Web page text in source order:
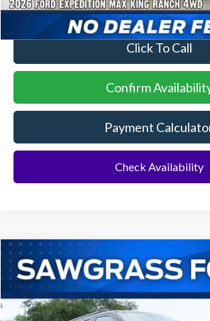
Click To Call
Confirm
Payment
Check Availability
2026Ford Expedition MaxPlatinum®
1FMJK1M82TEA49868
In Stock
BUY
Compare Vehicle